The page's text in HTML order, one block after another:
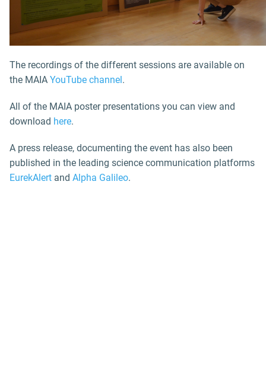
The recordings of the different sessions are available on
the MAIA YouTube channel .
All of the MAIA poster presentations you can view and
download here.
A press release, documenting the event has also been
published in the leading science communication platforms
EurekAlert and Alpha Galileo.